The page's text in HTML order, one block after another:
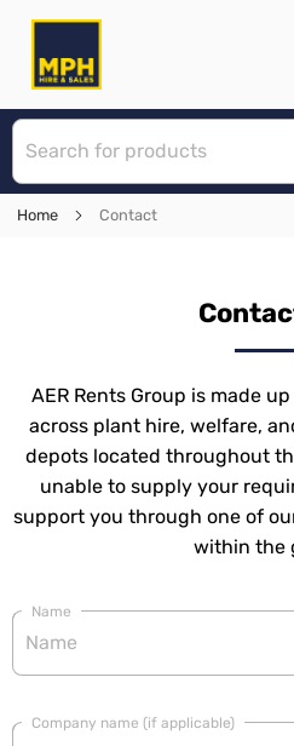
Home Contact
AER Rents Group is made
across plant hire, welfare,
depots located throughout
unable to supply your
support you through one of
within the
Name
Company name (if applicable)